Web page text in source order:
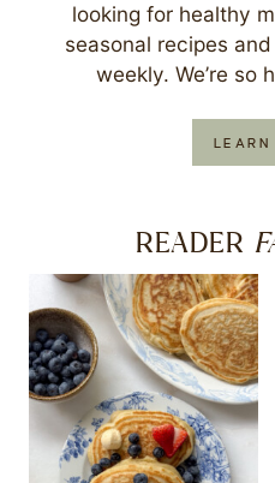
looking for healthy
seasonal recipes
weekly. We’re so
READER